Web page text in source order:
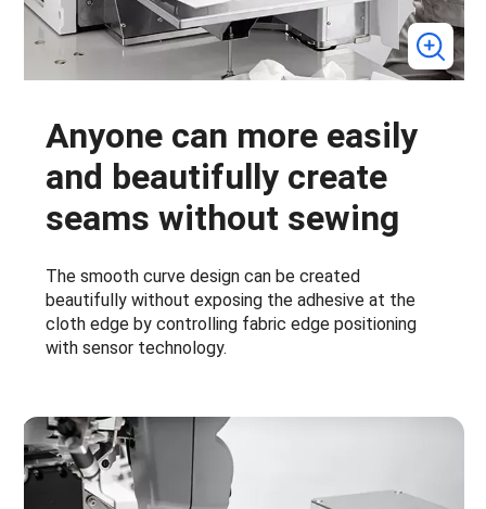
Anyone can more easily
and beautifully create
seams without sewing
The smooth curve design can be created
beautifully without exposing the adhesive at the
cloth edge by controlling fabric edge positioning
with sensor technology.